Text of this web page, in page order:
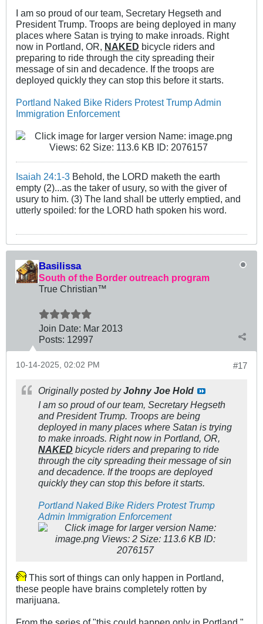
I am so proud of our team, Secretary Hegseth and
President Trump. Troops are being deployed in many
places where Satan is trying to make inroads. Right
now in Portland, OR, NAKED bicycle riders and
preparing to ride through the city spreading their
message of sin and decadence. If the troops are
deployed quickly they can stop this before it starts.
Portland Naked Bike Riders Protest Trump Admin
Immigration Enforcement
Isaiah 24:1-3 Behold, the LORD maketh the earth
empty (2)...as the taker of usury, so with the giver of
usury to him. (3) The land shall be utterly emptied, and
utterly spoiled: for the LORD hath spoken his word.
Basilissa
South of the Border outreach program
True Christian™
Join Date: Mar 2013
Posts: 12997
#17
10-14-2025, 02:02 PM
Originally posted byJohny Joe Hold
I am so proud of our team, Secretary Hegseth
and President Trump. Troops are being
deployed in many places where Satan is trying
to make inroads. Right now in Portland, OR,
NAKED bicycle riders and preparing to ride
through the city spreading their message of sin
and decadence. If the troops are deployed
quickly they can stop this before it starts.
Portland Naked Bike Riders Protest Trump
Admin Immigration Enforcement
This sort of things can only happen in Portland,
these people have brains completely rotten by
marijuana.